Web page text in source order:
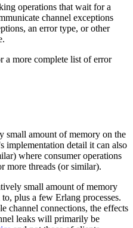
operations that wait for a
channel exceptions
an error type, or other
a more complete list of error
small amount of memory on the
implementation detail it can also
where consumer operations
more threads (or similar).
small amount of memory
plus a few Erlang processes.
channel connections, the effects
leaks will primarily be